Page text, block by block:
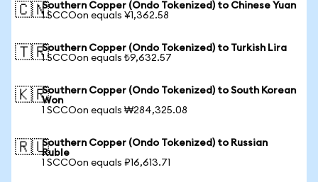
🇨🇳Southern Copper (Ondo Tokenized) to Chinese Yuan
1 SCCOon equals ¥1,362.58
🇹🇷Southern Copper (Ondo Tokenized) to Turkish Lira
1 SCCOon equals ₺9,632.57
🇰🇷Southern Copper (Ondo Tokenized) to South Korean
Won
1 SCCOon equals ₩284,325.08
🇷🇺Southern Copper (Ondo Tokenized) to Russian
Ruble
1 SCCOon equals ₽16,613.71